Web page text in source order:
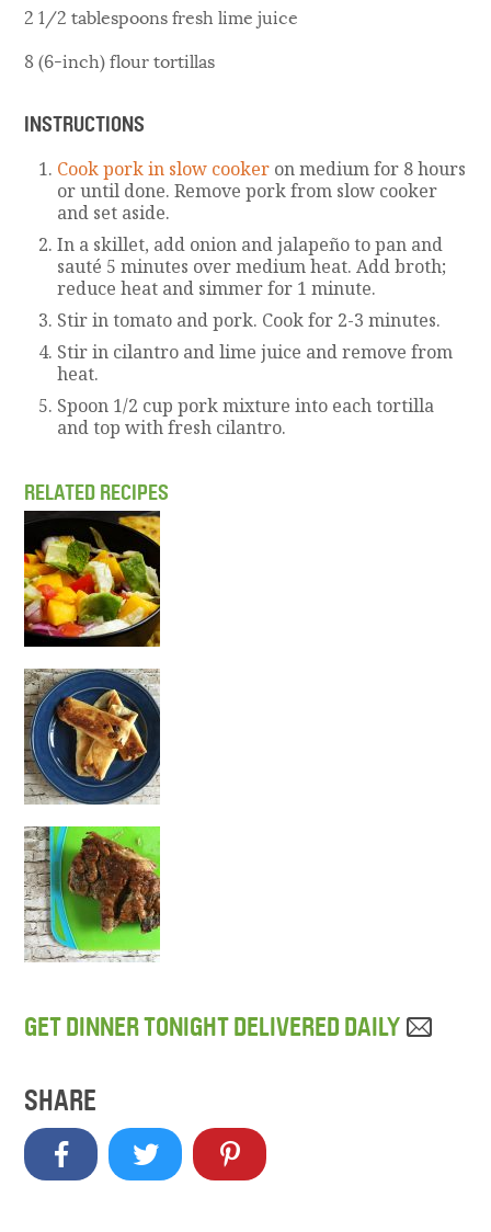
2 1/2 tablespoons fresh lime juice
8 (6-inch) flour tortillas
INSTRUCTIONS
Cook pork in slow cooker on medium for 8 hours
or until done. Remove pork from slow cooker
and set aside.
In a skillet, add onion and jalapeño to pan and
sauté 5 minutes over medium heat. Add broth;
reduce heat and simmer for 1 minute.
Stir in tomato and pork. Cook for 2-3 minutes.
Stir in cilantro and lime juice and remove from
heat.
Spoon 1/2 cup pork mixture into each tortilla
and top with fresh cilantro.
RELATED RECIPES
GET DINNER TONIGHT DELIVERED DAILY
SHARE